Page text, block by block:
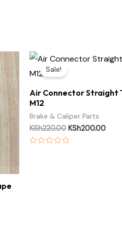
Sale!
Air Connector Straight
M12
Brake & Caliper Parts
KSh220.00
Original
price
KSh200.00